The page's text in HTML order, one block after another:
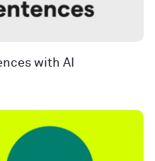
with AI